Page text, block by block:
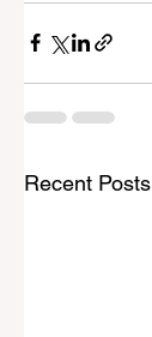
Recent Posts